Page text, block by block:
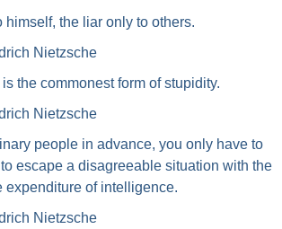
the liar only to others.
Nietzsche
the commonest form of stupidity.
Nietzsche
people in advance, you only have to
escape a disagreeable situation with the
expenditure of intelligence.
Nietzsche